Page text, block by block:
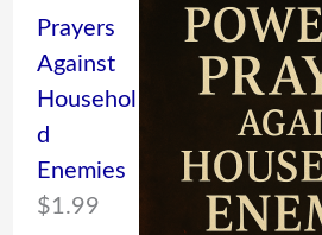
Prayers
Against
Househol
d
Enemies
$1.99